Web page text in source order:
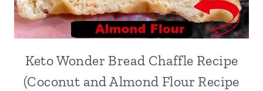
Keto Wonder Bread Chaffle Recipe
(Coconut and Almond Flour Recipe